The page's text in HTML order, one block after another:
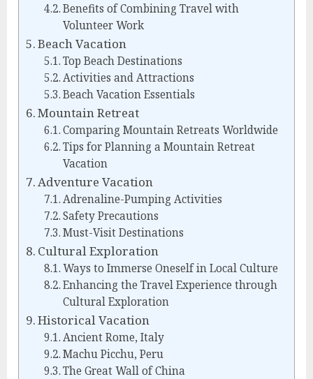
Benefits of Combining Travel with
Volunteer Work
Beach Vacation
Top Beach Destinations
Activities and Attractions
Beach Vacation Essentials
Mountain Retreat
Comparing Mountain Retreats Worldwide
Tips for Planning a Mountain Retreat
Vacation
Adventure Vacation
Adrenaline-Pumping Activities
Safety Precautions
Must-Visit Destinations
Cultural Exploration
Ways to Immerse Oneself in Local Culture
Enhancing the Travel Experience through
Cultural Exploration
Historical Vacation
Ancient Rome, Italy
Machu Picchu, Peru
The Great Wall of China